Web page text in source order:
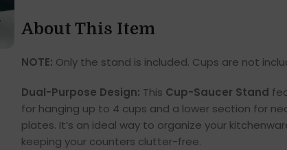
About This Item
NOTE: Only the stand is included. Cups are not
Dual-Purpose Design: This Cup-Saucer Stand
for hanging up to 4 cups and a lower section for
plates. It’s an ideal way to organize your
keeping your counters clutter-free.